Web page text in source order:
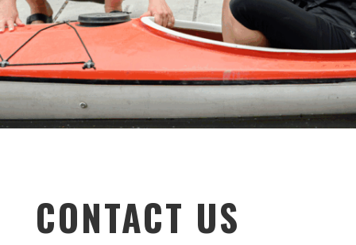
CONTACT US